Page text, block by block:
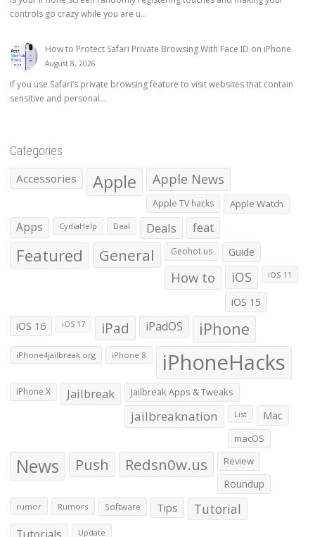
controls go crazy while you are u...
How to Protect Safari Private Browsing With Face ID on iPhone
August 8, 2026
If you use Safari’s private browsing feature to visit websites that contain
sensitive and personal...
Categories
Accessories Apple Apple News
Apple TV hacks Apple Watch
Apps CydiaHelp Deal Deals feat
Featured General Geohot.us Guide
How to iOS iOS 11
iOS 15
iOS 16 iOS 17 iPad iPadOS iPhone
iPhone4jailbreak.org iPhone 8 iPhoneHacks
iPhone X Jailbreak Jailbreak Apps & Tweaks
jailbreaknation List Mac
macOS
News Push Redsn0w.us Review
Roundup
rumor Rumors Software Tips Tutorial
Update